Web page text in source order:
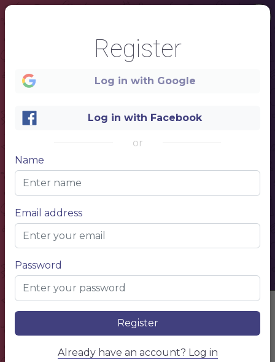
Edit Content
1
Register
Log in with Google
Log in with Facebook
or
Name
Email address
Password
Register
Already have an account? Log in